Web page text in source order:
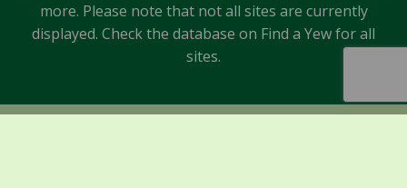
more. Please note that not all sites are currently
displayed. Check the database on Find a Yew for all
sites.